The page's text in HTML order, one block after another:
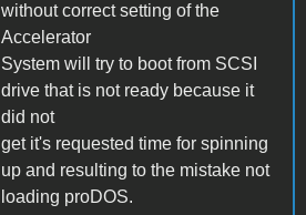
without correct setting of the
Accelerator
System will try to boot from SCSI
drive that is not ready because it
did not
get it's requested time for spinning
up and resulting to the mistake not
loading proDOS.